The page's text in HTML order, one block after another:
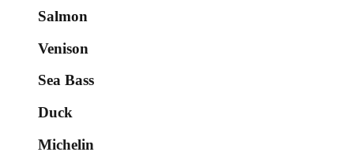
Salmon
Venison
Sea Bass
Duck
Michelin